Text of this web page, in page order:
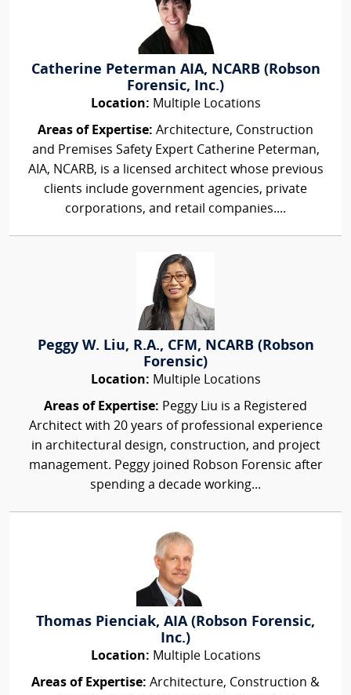
Catherine Peterman AIA, NCARB (Robson
Forensic, Inc.)
Location: Multiple Locations
Areas of Expertise: Architecture, Construction
and Premises Safety Expert Catherine Peterman,
AIA, NCARB, is a licensed architect whose previous
clients include government agencies, private
corporations, and retail companies....
Peggy W. Liu, R.A., CFM, NCARB (Robson
Forensic)
Location: Multiple Locations
Areas of Expertise: Peggy Liu is a Registered
Architect with 20 years of professional experience
in architectural design, construction, and project
management. Peggy joined Robson Forensic after
spending a decade working...
Thomas Pienciak, AIA (Robson Forensic,
Inc.)
Location: Multiple Locations
Areas of Expertise: Architecture, Construction &